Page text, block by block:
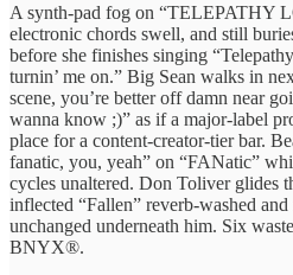
A synth-pad fog on “TELEPATHY
electronic chords swell, and still
before she finishes singing
turnin’ me on.” Big Sean walks in
scene, you’re better off damn near
wanna know ;)” as if a major-label
place for a content-creator-tier bar.
fanatic, you, yeah” on “FANatic”
cycles unaltered. Don Toliver glides
inflected “Fallen” reverb-washed
unchanged underneath him. Six
BNYX®.